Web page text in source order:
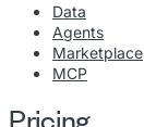
Data
Agents
Marketplace
MCP
Pricing